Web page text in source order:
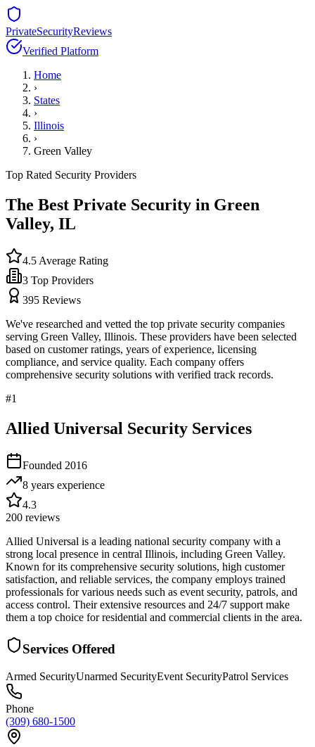
PrivateSecurityReviews
Verified Platform
Home
›
States
›
Illinois
›
Green Valley
Top Rated Security Providers
The Best Private Security in Green
Valley, IL
4.5 Average Rating
3 Top Providers
395 Reviews
We've researched and vetted the top private security companies
serving Green Valley, Illinois. These providers have been selected
based on customer ratings, years of experience, licensing
compliance, and service quality. Each company offers
comprehensive security solutions with verified track records.
#1
Allied Universal Security Services
Founded 2016
8 years experience
4.3
200 reviews
Allied Universal is a leading national security company with a
strong local presence in central Illinois, including Green Valley.
Known for its comprehensive security solutions, high customer
satisfaction, and reliable services, the company employs trained
professionals for various needs such as event security, patrols, and
access control. Their extensive resources and 24/7 support make
them a top choice for residential and commercial clients in the area.
Services Offered
Armed SecurityUnarmed SecurityEvent SecurityPatrol Services
Phone
(309) 680-1500